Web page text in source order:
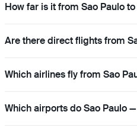
How far is it from Sao Paulo
Are there direct flights from
Which airlines fly from Sao
Which airports do Sao Paulo